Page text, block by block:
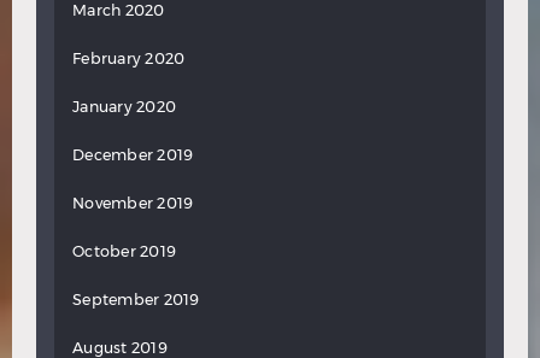
March 2020
February 2020
January 2020
December 2019
November 2019
October 2019
September 2019
August 2019